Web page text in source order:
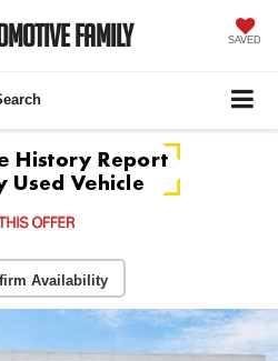
Family SAVED
Availability